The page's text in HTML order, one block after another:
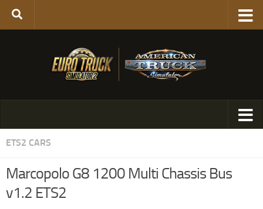
ETS2 CARS
Marcopolo G8 1200 Multi Chassis Bus
v1.2 ETS2